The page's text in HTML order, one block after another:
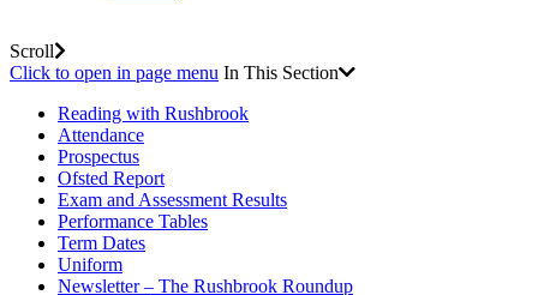
Scroll
Click to open in page menu In This Section
Reading with Rushbrook
Attendance
Prospectus
Ofsted Report
Exam and Assessment Results
Performance Tables
Term Dates
Uniform
Newsletter – The Rushbrook Roundup